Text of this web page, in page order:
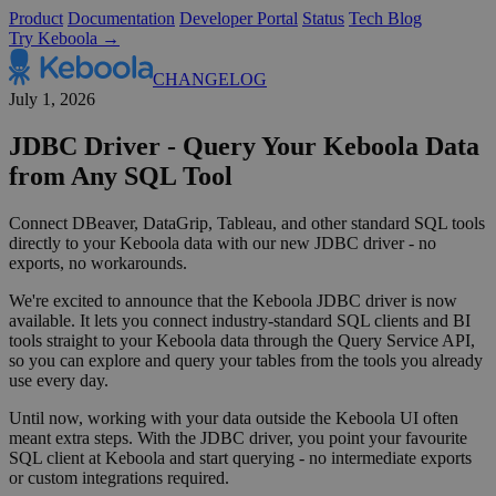
Product Documentation Developer Portal Status Tech Blog
Try Keboola →
CHANGELOG
July 1, 2026
JDBC Driver - Query Your Keboola Data
from Any SQL Tool
Connect DBeaver, DataGrip, Tableau, and other standard SQL tools
directly to your Keboola data with our new JDBC driver - no
exports, no workarounds.
We're excited to announce that the Keboola JDBC driver is now
available. It lets you connect industry-standard SQL clients and BI
tools straight to your Keboola data through the Query Service API,
so you can explore and query your tables from the tools you already
use every day.
Until now, working with your data outside the Keboola UI often
meant extra steps. With the JDBC driver, you point your favourite
SQL client at Keboola and start querying - no intermediate exports
or custom integrations required.